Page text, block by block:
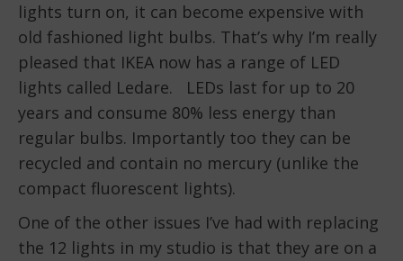
lights turn on, it can become expensive with
old fashioned light bulbs. That’s why I’m really
pleased that IKEA now has a range of LED
lights called Ledare. LEDs last for up to 20
years and consume 80% less energy than
regular bulbs. Importantly too they can be
recycled and contain no mercury (unlike the
compact fluorescent lights).
One of the other issues I’ve had with replacing
the 12 lights in my studio is that they are on a